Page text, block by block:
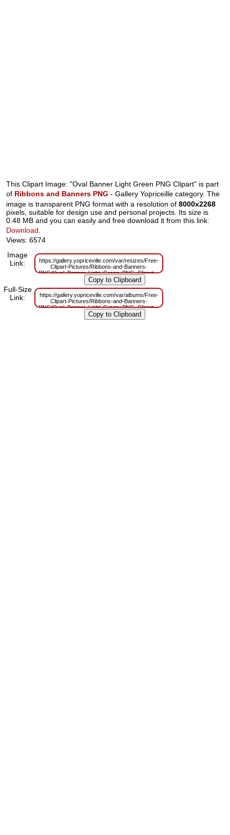
This Clipart Image: "Oval Banner Light Green PNG Clipart" is part
of Ribbons and Banners PNG - Gallery Yopriceille category. The
image is transparent PNG format with a resolution of8000x2268
pixels, suitable for design use and personal projects. Its size is
0.48 MB and you can easily and free download it from this link:
Download.
Views: 6574
Image
Link:
https://gallery.yopriceville.com/var/resizes/Free-
Clipart-Pictures/Ribbons-and-Banners-
PNG/Oval_Banner_Light_Green_PNG_Clipart.png?
m=1629832774
Full-Size
Link:
https://gallery.yopriceville.com/var/albums/Free-
Clipart-Pictures/Ribbons-and-Banners-
PNG/Oval_Banner_Light_Green_PNG_Clipart.png?
m=1629811012